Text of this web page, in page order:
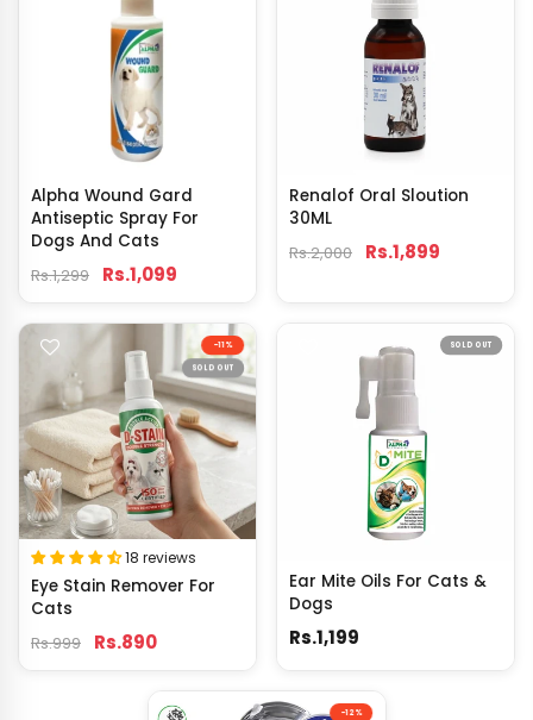
Alpha Wound Gard
Antiseptic Spray For
Dogs And Cats
Rs.1,299
Rs.1,099
Renalof Oral Sloution
30ML
Rs.2,000
Rs.1,899
-11%
SOLD OUT
Eye Stain Remover For
Cats
18 reviews
Rs.999 Rs.890
SOLD OUT
Ear Mite Oils For Cats &
Dogs
Rs.1,199
-12%